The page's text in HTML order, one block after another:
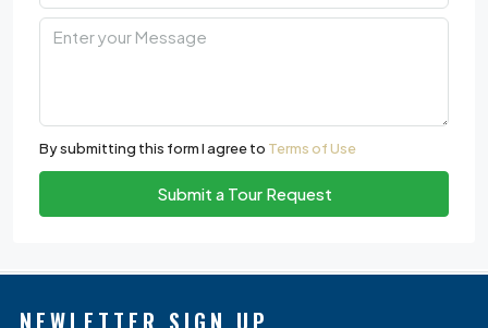
By submitting this form I agree to Terms of Use
Submit a Tour Request
NEWLETTER SIGN UP